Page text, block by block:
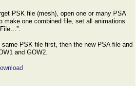
PSK file (mesh), open one or many PSA
make one combined file, set all animations
PSK file first, then the new PSA file and
and GOW2.